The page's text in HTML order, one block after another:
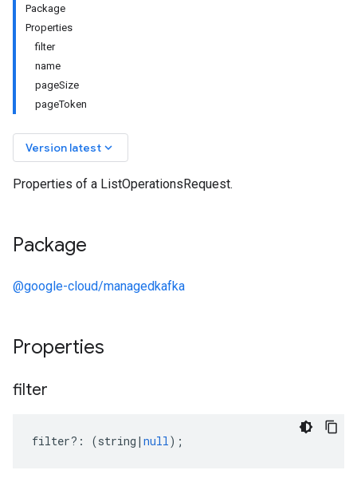
Package
Properties
filter
name
pageSize
pageToken
Version latest keyboard_arrow_down
Properties of a ListOperationsRequest.
Package
@google-cloud/managedkafka
Properties
filter
filter?: (string | null);